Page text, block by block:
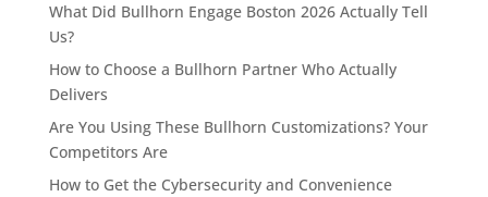
What Did Bullhorn Engage Boston 2026 Actually Tell
Us?
How to Choose a Bullhorn Partner Who Actually
Delivers
Are You Using These Bullhorn Customizations? Your
Competitors Are
How to Get the Cybersecurity and Convenience